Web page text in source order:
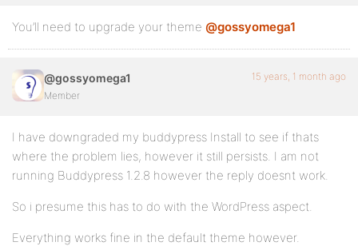
You’ll need to upgrade your theme @gossyomega1
@gossyomega1
Member
15 years, 1 month ago
I have downgraded my buddypress Install to see if thats
where the problem lies, however it still persists. I am not
running Buddypress 1.2.8 however the reply doesnt work.
So i presume this has to do with the WordPress aspect.
Everything works fine in the default theme however.